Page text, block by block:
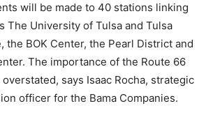
will be made to 40 stations linking
The University of Tulsa and Tulsa
the BOK Center, the Pearl District and
The importance of the Route 66
says Isaac Rocha, strategic
officer for the Bama Companies.